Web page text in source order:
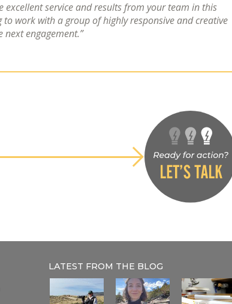
service and results from your team in this
work with a group of highly responsive and creative
engagement.
LATEST FROM THE BLOG